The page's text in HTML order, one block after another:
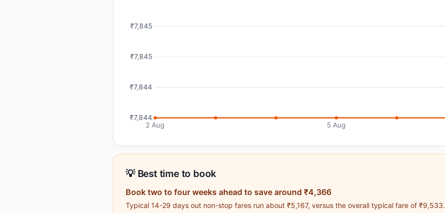
₹7,845
₹7,845
₹7,844
₹7,844
2 Aug
5 Aug
💡 Best time to book
Book two to four weeks ahead to save around ₹4,366
Typical 14-29 days out non-stop fares run about ₹5,167, versus the overall typical fare of ₹9,533.